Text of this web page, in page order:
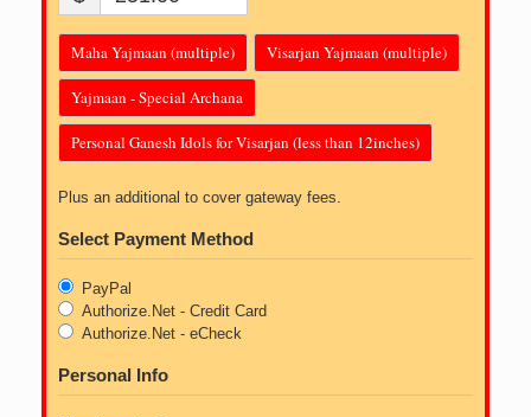
Maha Yajmaan (multiple) Visarjan Yajmaan (multiple)
Yajmaan - Special Archana
Personal Ganesh Idols for Visarjan (less than 12inches)
Plus an additional to cover gateway fees.
Select Payment Method
PayPal
Authorize.Net - Credit Card
Authorize.Net - eCheck
Personal Info